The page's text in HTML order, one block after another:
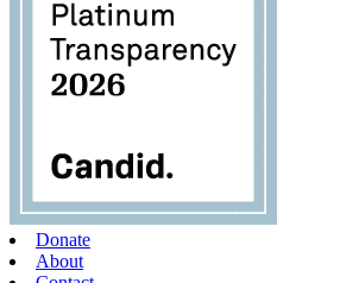
Donate
About